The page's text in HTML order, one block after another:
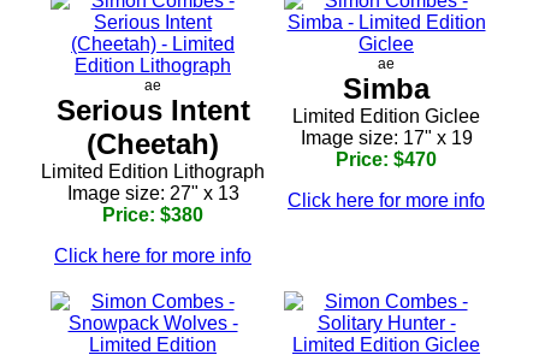
ae
Serious Intent
(Cheetah)
Limited Edition Lithograph
Image size: 27" x 13
Price: $380
Click here for more info
ae
Simba
Limited Edition Giclee
Image size: 17" x 19
Price: $470
Click here for more info